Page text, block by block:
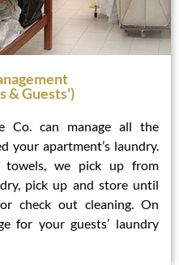
& Guests')
Co. can manage all the
your apartment’s laundry.
we pick up from
pick up and store until
check out cleaning. On
for your guests’ laundry